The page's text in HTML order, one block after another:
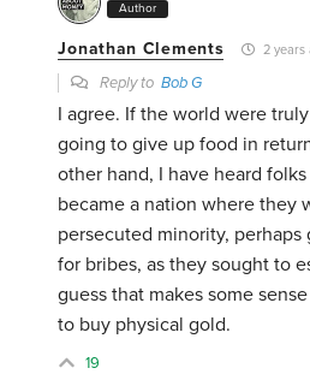
Author
Jonathan Clements 2 years
Reply toBob G
I agree. If the world were
going to give up food in
other hand, I have heard
became a nation where they
persecuted minority,
for bribes, as they sought to
guess that makes some
to buy physical gold.
19